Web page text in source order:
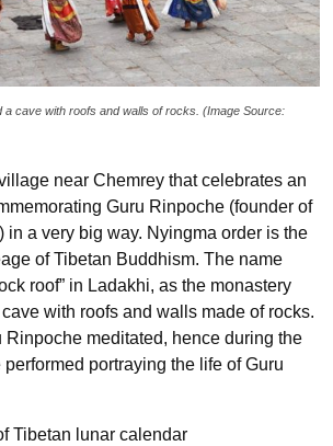
a cave with roofs and walls of rocks. (Image Source:
near Chemrey that celebrates an
Guru Rinpoche (founder of
in a very big way. Nyingma order is the
of Tibetan Buddhism. The name
roof” in Ladakhi, as the monastery
with roofs and walls made of rocks.
Rinpoche meditated, hence during the
portraying the life of Guru
Tibetan lunar calendar